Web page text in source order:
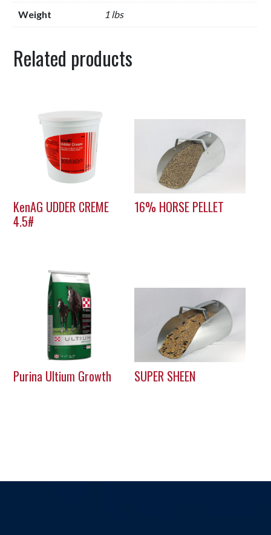
Weight 1 lbs
Related products
KenAG UDDER CREME
4.5#
16% HORSE PELLET
Purina Ultium Growth SUPER SHEEN